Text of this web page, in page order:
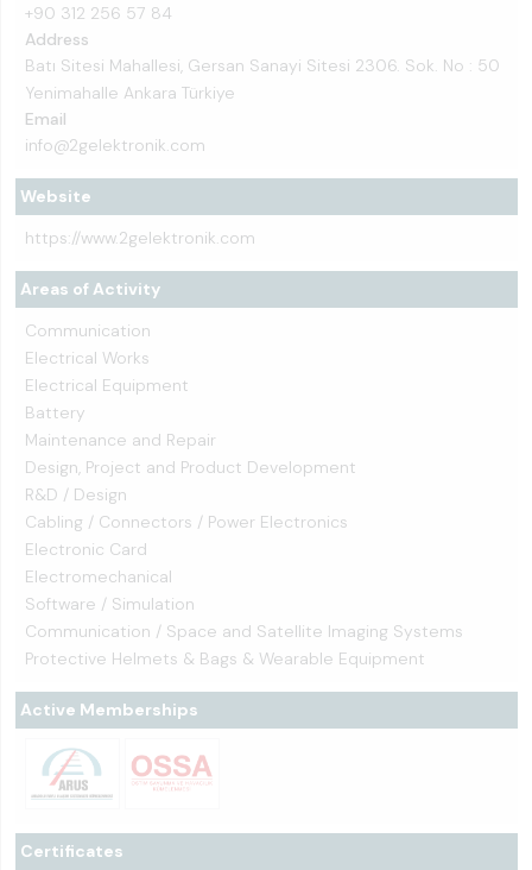
+90 312 256 57 84
Address
Batı Sitesi Mahallesi, Gersan Sanayi Sitesi 2306. Sok. No : 50
Yenimahalle Ankara Türkiye
Email
info@2gelektronik.com
Website
https://www.2gelektronik.com
Areas of Activity
Communication
Electrical Works
Electrical Equipment
Battery
Maintenance and Repair
Design, Project and Product Development
R&D / Design
Cabling / Connectors / Power Electronics
Electronic Card
Electromechanical
Software / Simulation
Communication / Space and Satellite Imaging Systems
Protective Helmets & Bags & Wearable Equipment
Active Memberships
Certificates